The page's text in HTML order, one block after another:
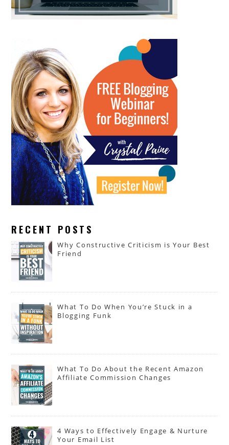
RECENT POSTS
Why Constructive Criticism is Your Best
Friend
What To Do When You’re Stuck in a
Blogging Funk
What To Do About the Recent Amazon
Affiliate Commission Changes
4 Ways to Effectively Engage & Nurture
Your Email List